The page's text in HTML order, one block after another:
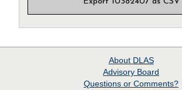
About DLAS
Advisory Board
Questions or Comments?